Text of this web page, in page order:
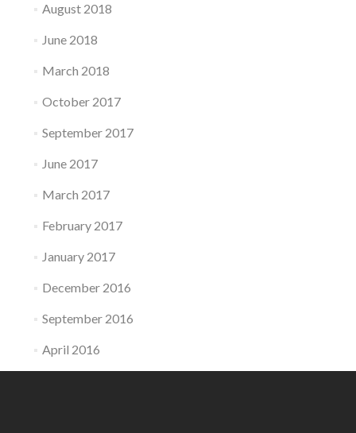
August 2018
June 2018
March 2018
October 2017
September 2017
June 2017
March 2017
February 2017
January 2017
December 2016
September 2016
April 2016